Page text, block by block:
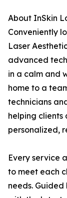
About InSkin
Conveniently
Laser
advanced
in a calm and
home to a
technicians
helping
personalized,
Every service
to meet each
needs.